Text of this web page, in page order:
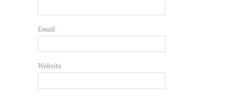
OPEN CALL FOR SUBMISSIONS